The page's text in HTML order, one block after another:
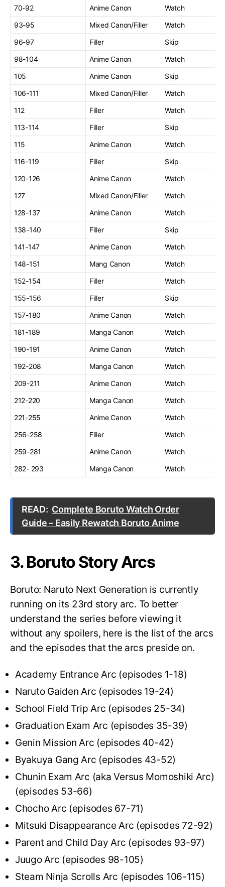
70-92 Anime Canon
Watch
93-95
Mixed Canon/Filler
Watch
96-97
Filler
Skip
98-104
Anime Canon
Watch
105
Anime Canon
Skip
106-111
Mixed Canon/Filler
Watch
112
Filler
Watch
113-114
Filler
Skip
115
Anime Canon
Watch
116-119
Filler
Skip
120-126
Anime Canon
Watch
127
Mixed Canon/Filler
Watch
128-137
Anime Canon
Watch
138-140
Filler
Skip
141-147
Anime Canon
Watch
148-151
Mang Canon
Watch
152-154
Filler
Watch
155-156
Filler
Skip
157-180
Anime Canon
Watch
181-189
Manga Canon
Watch
190-191
Anime Canon
Watch
192-208
Manga Canon
Watch
209-211
Anime Canon
Watch
212-220
Manga Canon
Watch
221-255
Anime Canon
Watch
256-258
Filler
Watch
259-281
Anime Canon
Watch
282- 293
Manga Canon Watch
READ: Complete Boruto Watch Order
Guide – Easily Rewatch Boruto Anime
3. Boruto Story Arcs
Boruto: Naruto Next Generation is currently
running on its 23rd story arc. To better
understand the series before viewing it
without any spoilers, here is the list of the arcs
and the episodes that the arcs preside on.
Academy Entrance Arc (episodes 1-18)
Naruto Gaiden Arc (episodes 19-24)
School Field Trip Arc (episodes 25-34)
Graduation Exam Arc (episodes 35-39)
Genin Mission Arc (episodes 40-42)
Byakuya Gang Arc (episodes 43-52)
Chunin Exam Arc (aka Versus Momoshiki Arc)
(episodes 53-66)
Chocho Arc (episodes 67-71)
Mitsuki Disappearance Arc (episodes 72-92)
Parent and Child Day Arc (episodes 93-97)
Juugo Arc (episodes 98-105)
Steam Ninja Scrolls Arc (episodes 106-115)